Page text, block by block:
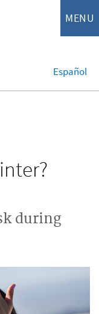
MENU
Español
during